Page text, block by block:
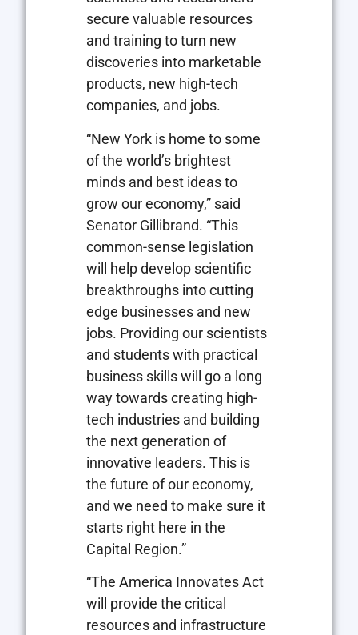
secure valuable resources
and training to turn new
discoveries into marketable
products, new high-tech
companies, and jobs.
“New York is home to some
of the world’s brightest
minds and best ideas to
grow our economy,” said
Senator Gillibrand. “This
common-sense legislation
will help develop scientific
breakthroughs into cutting
edge businesses and new
jobs. Providing our scientists
and students with practical
business skills will go a long
way towards creating high-
tech industries and building
the next generation of
innovative leaders. This is
the future of our economy,
and we need to make sure it
starts right here in the
Capital Region.”
“The America Innovates Act
will provide the critical
resources and infrastructure